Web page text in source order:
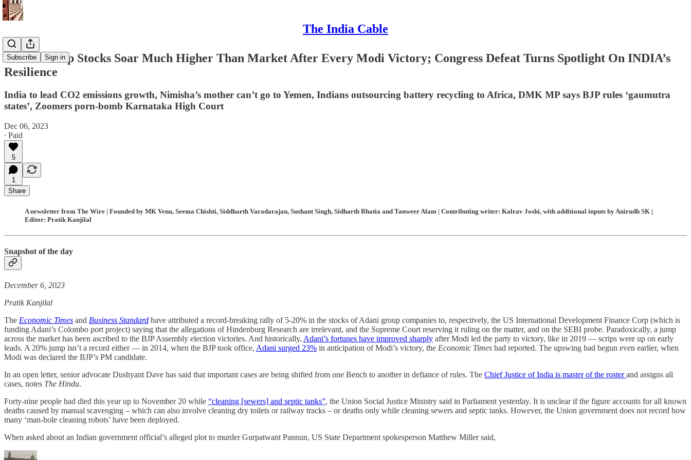
The India Cable
Subscribe Sign in
Adani Group Stocks Soar Much Higher Than Market After Every Modi Victory; Congress Defeat Turns Spotlight On INDIA’s
Resilience
India to lead CO2 emissions growth, Nimisha’s mother can’t go to Yemen, Indians outsourcing battery recycling to Africa, DMK MP says BJP rules ‘gaumutra
states’, Zoomers porn-bomb Karnataka High Court
Dec 06, 2023
∙ Paid
5
1
Share
A newsletter from The Wire | Founded by MK Venu, Seema Chishti, Siddharth Varadarajan, Sushant Singh, Sidharth Bhatia and Tanweer Alam | Contributing writer: Kalrav Joshi, with additional inputs by Anirudh SK |
Editor: Pratik Kanjilal
Snapshot of the day
December 6, 2023
Pratik Kanjilal
The Economic Times and Business Standard have attributed a record-breaking rally of 5-20% in the stocks of Adani group companies to, respectively, the US International Development Finance Corp (which is
funding Adani’s Colombo port project) saying that the allegations of Hindenburg Research are irrelevant, and the Supreme Court reserving it ruling on the matter, and on the SEBI probe. Paradoxically, a jump
across the market has been ascribed to the BJP Assembly election victories. And historically, Adani’s fortunes have improved sharply after Modi led the party to victory, like in 2019 ― scrips were up on early
leads. A 20% jump isn’t a record either ― in 2014, when the BJP took office, Adani surged 23% in anticipation of Modi’s victory, the Economic Times had reported. The upswing had begun even earlier, when
Modi was declared the BJP’s PM candidate.
In an open letter, senior advocate Dushyant Dave has said that important cases are being shifted from one Bench to another in defiance of rules. The Chief Justice of India is master of the rosterand assigns all
cases, notes The Hindu.
Forty-nine people had died this year up to November 20 while “cleaning [sewers] and septic tanks”, the Union Social Justice Ministry said in Parliament yesterday. It is unclear if the figure accounts for all known
deaths caused by manual scavenging – which can also involve cleaning dry toilets or railway tracks – or deaths only while cleaning sewers and septic tanks. However, the Union government does not record how
many ‘man-hole cleaning robots’ have been deployed.
When asked about an Indian government official’s alleged plot to murder Gurpatwant Pannun, US State Department spokesperson Matthew Miller said,